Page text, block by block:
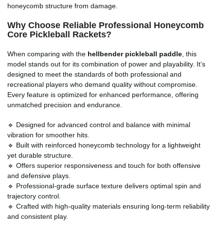
honeycomb structure from damage.
Why Choose Reliable Professional Honeycomb
Core Pickleball Rackets?
When comparing with the hellbender pickleball paddle , this
model stands out for its combination of power and playability. It’s
designed to meet the standards of both professional and
recreational players who demand quality without compromise.
Every feature is optimized for enhanced performance, offering
unmatched precision and endurance.
🔹 Designed for advanced control and balance with minimal
vibration for smoother hits.
🔹 Built with reinforced honeycomb technology for a lightweight
yet durable structure.
🔹 Offers superior responsiveness and touch for both offensive
and defensive plays.
🔹 Professional-grade surface texture delivers optimal spin and
trajectory control.
🔹 Crafted with high-quality materials ensuring long-term reliability
and consistent play.